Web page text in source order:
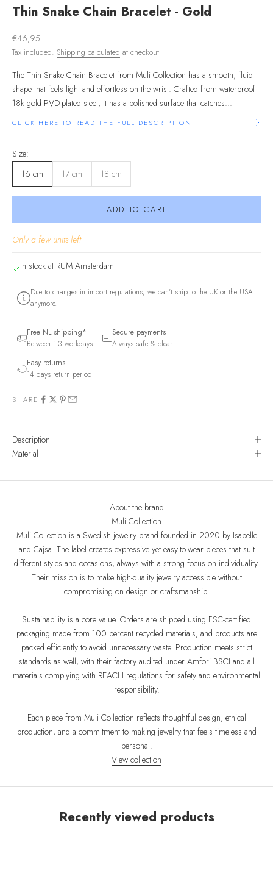
Thin Snake Chain Bracelet - Gold
Sale price
€46,95
Tax included. Shipping calculated at checkout
The Thin Snake Chain Bracelet from Muli Collection has a smooth, fluid
shape that feels light and effortless on the wrist. Crafted from waterproof
18k gold PVD-plated steel, it has a polished surface that catches...
CLICK HERE TO READ THE FULL DESCRIPTION
Size:
16 cm
17 cm 18 cm
ADD TO CART
Only a few units left
In stock at RUM Amsterdam
Due to changes in import regulations, we can't ship to the UK or the USA
anymore.
Free NL shipping*
Between 1-3 workdays
Secure payments
Always safe & clear
Easy returns
14 days return period
SHARE
Description
Material
About the brand
Muli Collection
Muli Collection is a Swedish jewelry brand founded in 2020 by Isabelle
and Cajsa. The label creates expressive yet easy-to-wear pieces that suit
different styles and occasions, always with a strong focus on individuality.
Their mission is to make high-quality jewelry accessible without
compromising on design or craftsmanship.
Sustainability is a core value. Orders are shipped using FSC-certified
packaging made from 100 percent recycled materials, and products are
packed efficiently to avoid unnecessary waste. Production meets strict
standards as well, with their factory audited under Amfori BSCI and all
materials complying with REACH regulations for safety and environmental
responsibility.
Each piece from Muli Collection reflects thoughtful design, ethical
production, and a commitment to making jewelry that feels timeless and
personal.
View collection
Recently viewed products